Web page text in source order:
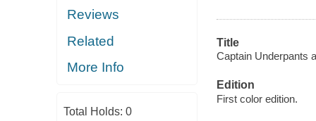
Reviews
Related
More Info
Total Holds: 0
Title
Captain Underpants
Edition
First color edition.